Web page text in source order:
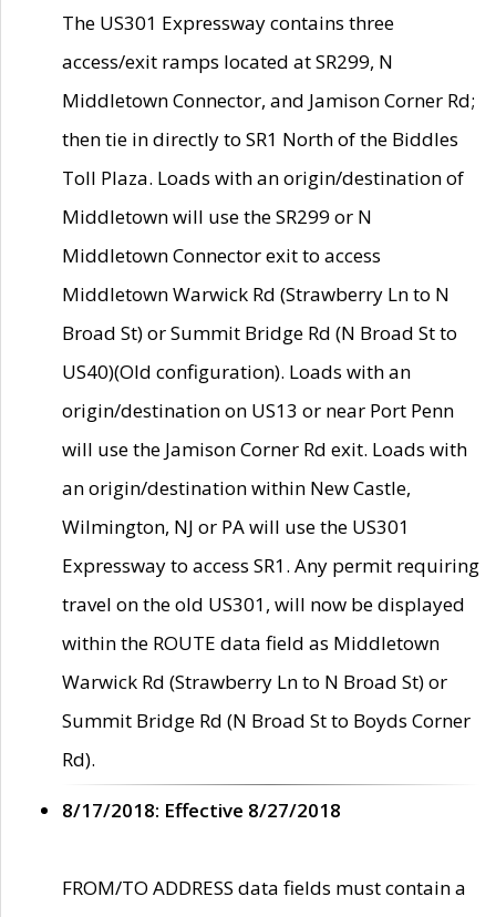
The US301 Expressway contains three
access/exit ramps located at SR299, N
Middletown Connector, and Jamison Corner Rd;
then tie in directly to SR1 North of the Biddles
Toll Plaza. Loads with an origin/destination of
Middletown will use the SR299 or N
Middletown Connector exit to access
Middletown Warwick Rd (Strawberry Ln to N
Broad St) or Summit Bridge Rd (N Broad St to
US40)(Old configuration). Loads with an
origin/destination on US13 or near Port Penn
will use the Jamison Corner Rd exit. Loads with
an origin/destination within New Castle,
Wilmington, NJ or PA will use the US301
Expressway to access SR1. Any permit requiring
travel on the old US301, will now be displayed
within the ROUTE data field as Middletown
Warwick Rd (Strawberry Ln to N Broad St) or
Summit Bridge Rd (N Broad St to Boyds Corner
Rd).
8/17/2018: Effective 8/27/2018
FROM/TO ADDRESS data fields must contain a